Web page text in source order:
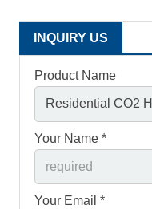
INQUIRY US
Product Name
Your Name *
Your Email *